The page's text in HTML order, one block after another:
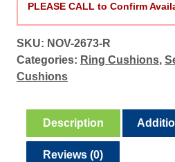
PLEASE CALL to Confirm
SKU: NOV-2673-R
Categories: Ring Cushions,
Cushions
Description
Reviews (0)